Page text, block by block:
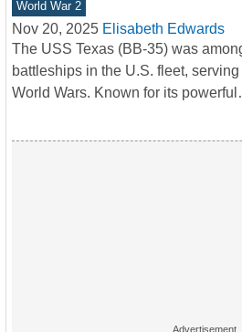
World War 2
Nov 20, 2025 Elisabeth Edwards
The USS Texas (BB-35) was
battleships in the U.S. fleet,
World Wars. Known for its